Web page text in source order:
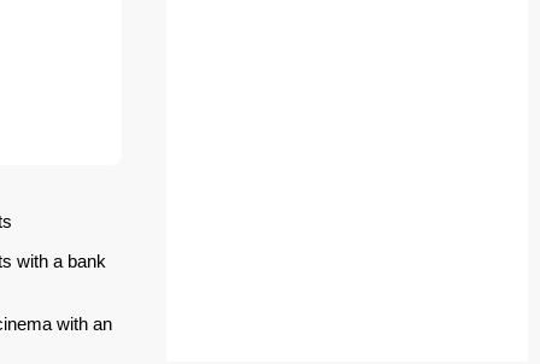
with a bank
with an